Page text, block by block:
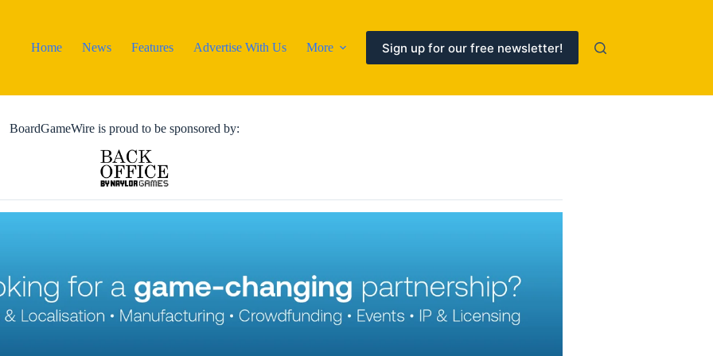
Home
News Features Advertise With Us More Sign up for our free newsletter!
BoardGameWire is proud to be sponsored by: